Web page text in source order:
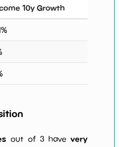
10y Growth
%
out of 3 havevery